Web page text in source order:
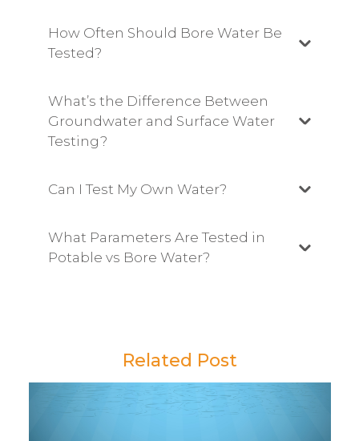
How Often Should Bore Water Be
Tested?
What’s the Difference Between
Groundwater and Surface Water
Testing?
Can I Test My Own Water?
What Parameters Are Tested in
Potable vs Bore Water?
Related Post